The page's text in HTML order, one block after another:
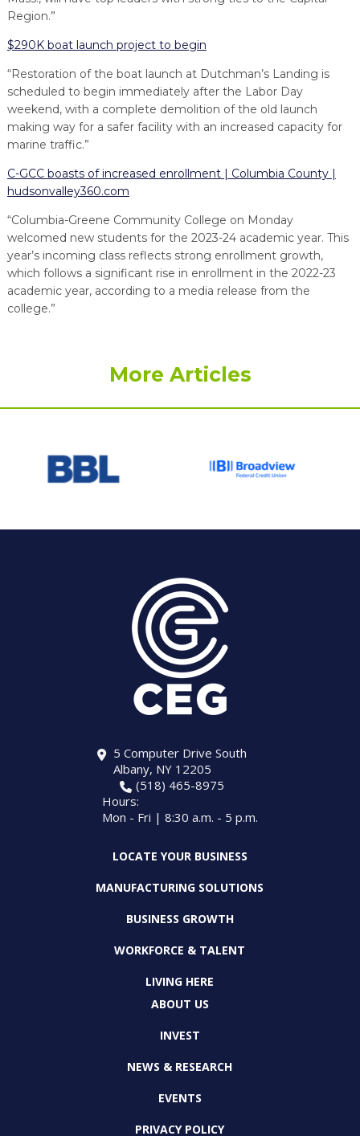
Region.”
$290K boat launch project to begin
“Restoration of the boat launch at Dutchman’s Landing is
scheduled to begin immediately after the Labor Day
weekend, with a complete demolition of the old launch
making way for a safer facility with an increased capacity for
marine traffic.”
C-GCC boasts of increased enrollment | Columbia County |
hudsonvalley360.com
“Columbia-Greene Community College on Monday
welcomed new students for the 2023-24 academic year. This
year’s incoming class reflects strong enrollment growth,
which follows a significant rise in enrollment in the 2022-23
academic year, according to a media release from the
college.”
More Articles
5 Computer Drive South
Albany, NY 12205
(518) 465-8975
Hours:
Mon - Fri | 8:30 a.m. - 5 p.m.
LOCATE YOUR BUSINESS
MANUFACTURING SOLUTIONS
BUSINESS GROWTH
WORKFORCE & TALENT
LIVING HERE
ABOUT US
INVEST
NEWS & RESEARCH
EVENTS
PRIVACY POLICY